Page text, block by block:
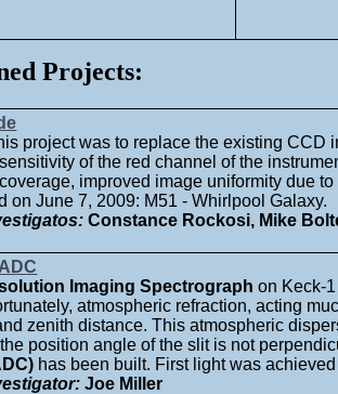
Projects:
project was to replace the existing CCD
of the red channel of the
improved image uniformity due
on June 7, 2009: M51 - Whirlpool Galaxy.
Constance Rockosi, Mike
Imaging Spectrographon Keck-
atmospheric refraction, acting
zenith distance. This atmospheric
position angle of the slit is not
has been built. First light was
: Joe Miller